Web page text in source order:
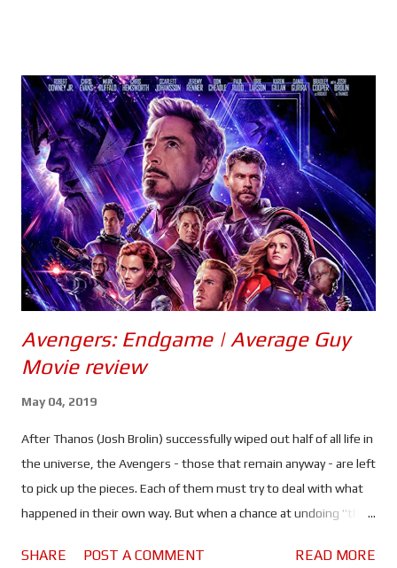
them in time to stop an invasion of Earth by a hostile alien race?
After the popularity of Thor: Ragnarok and the genius pairing of
Hemsworth and Thompson, many fans - including myself - were
excited to see the pair reunite for a reboot/sequel to the Men In
Black franchise. They may be playing vastly different characters
to those seen in Ragnarok - a rogue who skates by more on luck
than skill, and a logic driven/obsessed ...
Avengers: Endgame | Average Guy
Movie review
May 04, 2019
After Thanos (Josh Brolin) successfully wiped out half of all life in
the universe, the Avengers - those that remain anyway - are left
to pick up the pieces. Each of them must try to deal with what
happened in their own way. But when a chance at undoing "the
stand together one last time..."whatever it takes." Infinity War
SHARE POST A COMMENT READ MORE